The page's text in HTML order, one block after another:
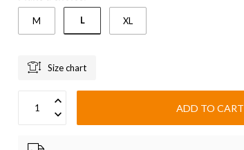
M L XL
Size chart
ADD TO CART